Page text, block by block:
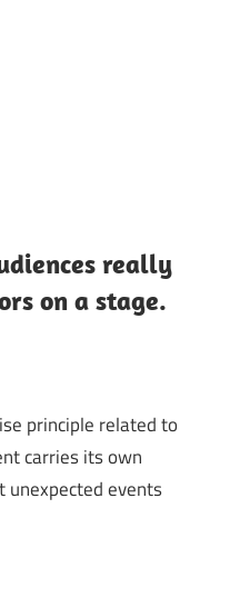
really
on a stage.
principle related to
carries its own
unexpected events